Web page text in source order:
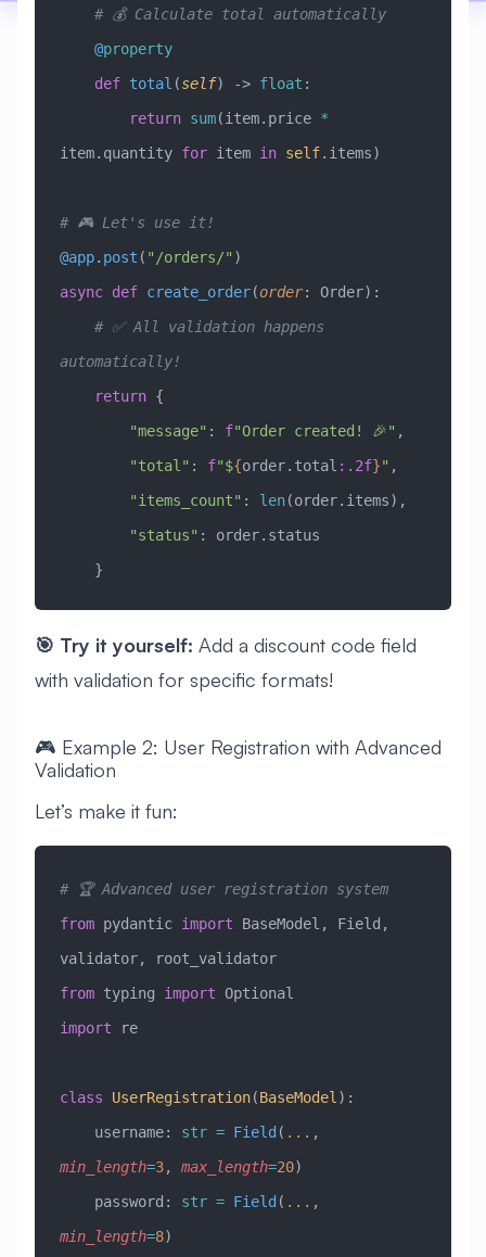
    # 💰 Calculate total automatically
    @
property
    def
total (self) -> float :
        return
sum(item.price *
item.quantity for item in self.items)
# 🎮 Let's use it!
@app. post ( "/orders/" )
async def create_order(order: Order):
automatically!
    return
{
        "message"
: f"Order created! 🎉" ,
        "total"
: f"${order.total :.2f}" ,
        "items_count"
: len(order.items),
        "status"
: order.status
    }
🎯 Try it yourself: Add a discount code field
with validation for specific formats!
🎮 Example 2: User Registration with Advanced
Validation
Let’s make it fun:
# 🏆 Advanced user registration system
from pydantic import BaseModel, Field,
validator, root_validator
from typing import Optional
import re
class UserRegistration(BaseModel ) :
    username:
str = Field ( ...
min_length=3, max_length=20)
    password:
str = Field ( ...
min_length=8)